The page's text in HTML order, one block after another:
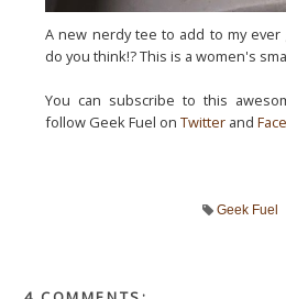
A new nerdy tee to add to my ever
do you think!? This is a women's
You can subscribe to this
follow Geek Fuel onTwitter and
Geek Fuel